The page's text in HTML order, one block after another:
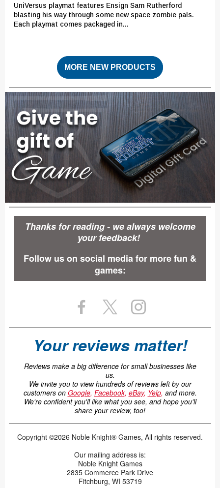
UniVersus playmat features Ensign Sam Rutherford
blasting his way through some new space zombie pals.
Each playmat comes packaged in...
MORE NEW PRODUCTS
Thanks for reading - we always welcome
your feedback!
Follow us on social media for more fun &
games:
Your reviews matter!
Reviews make a big difference for small businesses like
us.
We invite you to view hundreds of reviews left by our
customers on Google, Facebook, eBay, Yelp, and more.
We're confident you'll like what you see, and hope you'll
share your review, too!
Copyright ©2026 Noble Knight® Games, All rights reserved.
Our mailing address is:
Noble Knight Games
2835 Commerce Park Drive
Fitchburg, WI 53719